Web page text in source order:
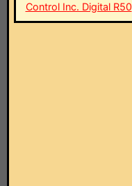
Control Inc. Digital R50